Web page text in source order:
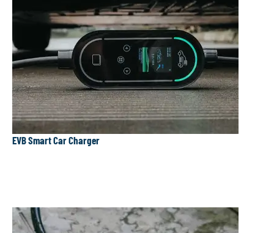
EVB Smart Car Charger